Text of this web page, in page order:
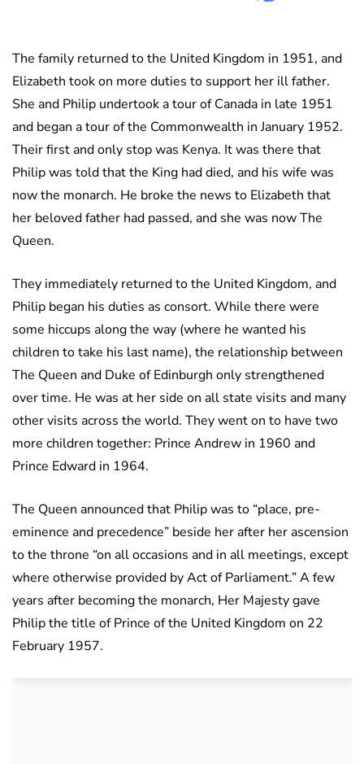
The family returned to the United Kingdom in 1951, and
Elizabeth took on more duties to support her ill father.
She and Philip undertook a tour of Canada in late 1951
and began a tour of the Commonwealth in January 1952.
Their first and only stop was Kenya. It was there that
Philip was told that the King had died, and his wife was
now the monarch. He broke the news to Elizabeth that
her beloved father had passed, and she was now The
Queen.
They immediately returned to the United Kingdom, and
Philip began his duties as consort. While there were
some hiccups along the way (where he wanted his
children to take his last name), the relationship between
The Queen and Duke of Edinburgh only strengthened
over time. He was at her side on all state visits and many
other visits across the world. They went on to have two
more children together: Prince Andrew in 1960 and
Prince Edward in 1964.
The Queen announced that Philip was to “place, pre-
eminence and precedence” beside her after her ascension
to the throne “on all occasions and in all meetings, except
where otherwise provided by Act of Parliament.” A few
years after becoming the monarch, Her Majesty gave
Philip the title of Prince of the United Kingdom on 22
February 1957.